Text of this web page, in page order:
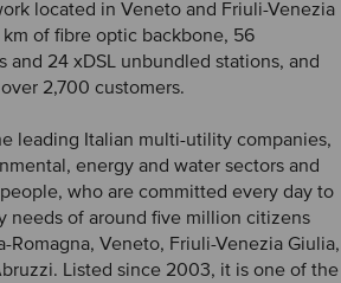
located in Veneto and Friuli-Venezia
of fibre optic backbone, 56
and 24 xDSL unbundled stations, and
2,700 customers.
leading Italian multi-utility companies,
energy and water sectors and
who are committed every day to
needs of around five million citizens
Romagna, Veneto, Friuli-Venezia Giulia,
Listed since 2003, it is one of the